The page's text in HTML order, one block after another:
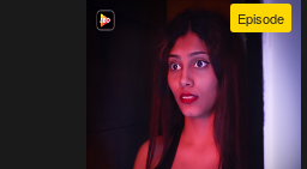
Episode